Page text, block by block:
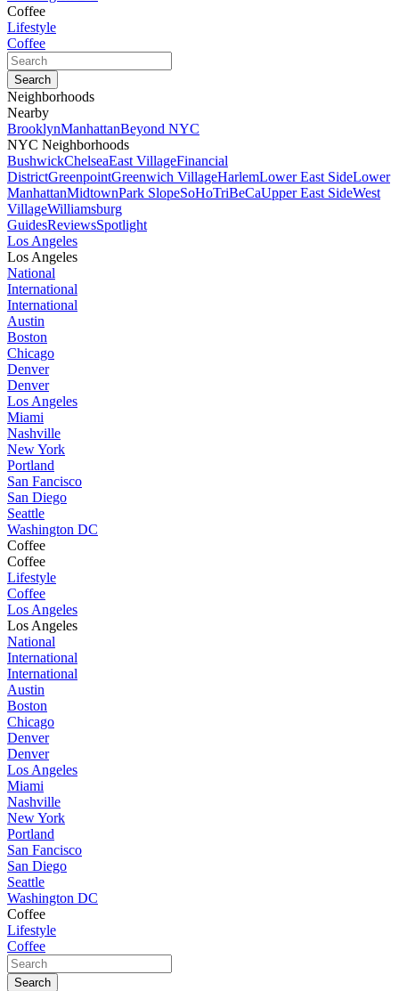
Coffee
Lifestyle
Coffee
Neighborhoods
Nearby
BrooklynManhattanBeyond NYC
NYC Neighborhoods
BushwickChelseaEast VillageFinancial
DistrictGreenpointGreenwich VillageHarlemLower East SideLower
ManhattanMidtownPark SlopeSoHoTriBeCaUpper East SideWest
VillageWilliamsburg
GuidesReviewsSpotlight
Los Angeles
Los Angeles
National
International
International
Austin
Boston
Chicago
Denver
Denver
Los Angeles
Miami
Nashville
New York
Portland
San Fancisco
San Diego
Seattle
Washington DC
Coffee
Coffee
Lifestyle
Coffee
Los Angeles
Los Angeles
National
International
International
Austin
Boston
Chicago
Denver
Denver
Los Angeles
Miami
Nashville
New York
Portland
San Fancisco
San Diego
Seattle
Washington DC
Coffee
Lifestyle
Coffee